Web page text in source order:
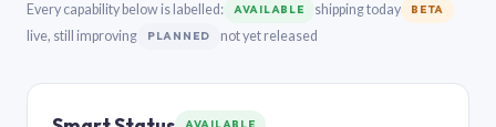
Every capability below is labelled: AVAILABLE shipping today BETA
live, still improving PLANNED not yet released